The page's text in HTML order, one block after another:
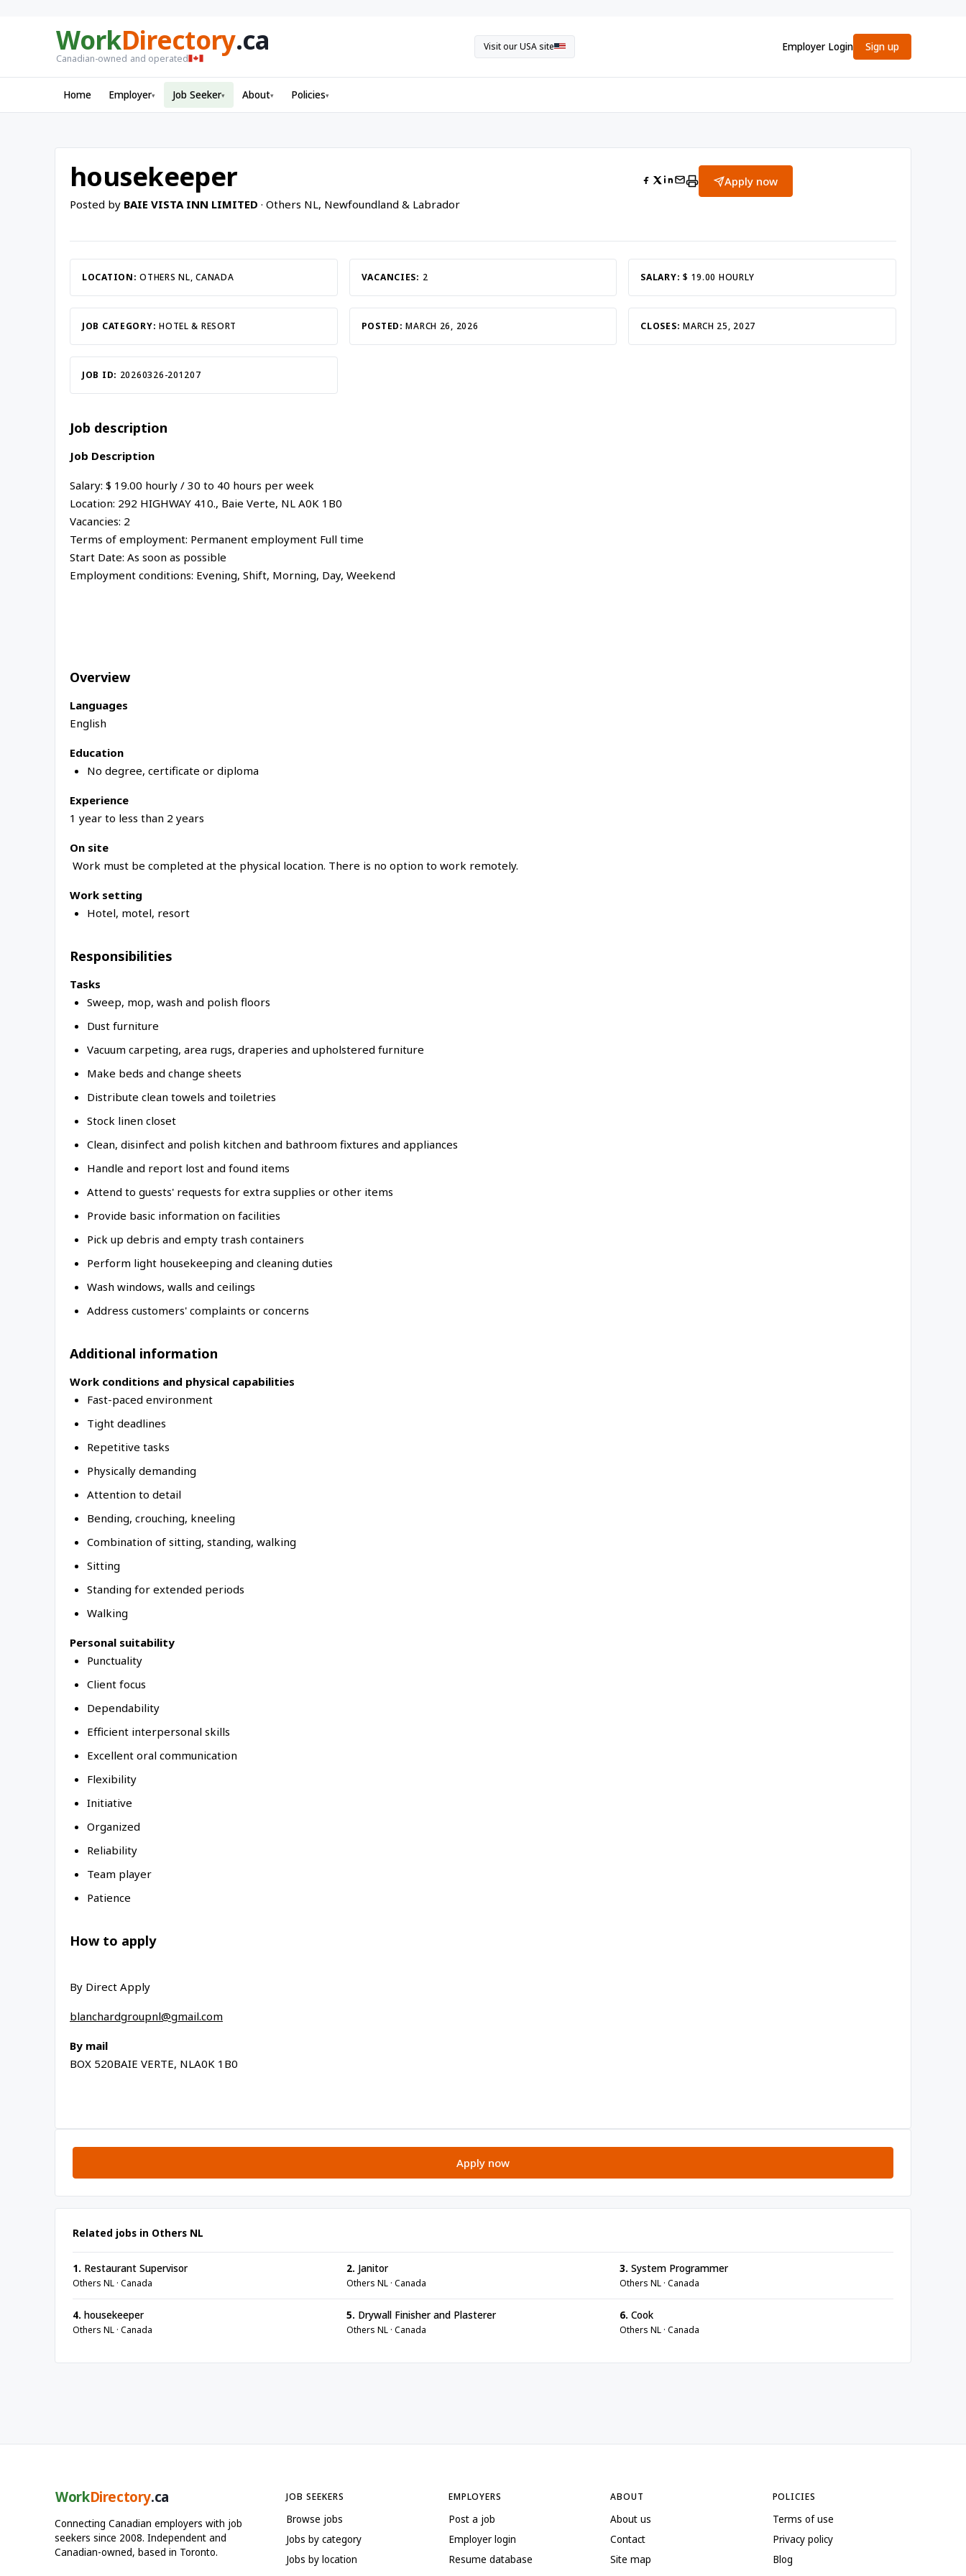
WorkDirectory.ca
Canadian-owned and operated
Visit our USA site Employer Login Sign up
Home Employer▾ Job Seeker▾ About▾ Policies▾
housekeeper
Posted by BAIE VISTA INN LIMITED · Others NL, Newfoundland & Labrador
Apply now
LOCATION:OTHERS NL, CANADA VACANCIES: 2 SALARY: $ 19.00 HOURLY
JOB CATEGORY:HOTEL & RESORT POSTED:MARCH 26, 2026 CLOSES:MARCH 25, 2027
JOB ID: 20260326-201207
Job description
Job Description
Salary: $ 19.00 hourly / 30 to 40 hours per week
Location: 292 HIGHWAY 410., Baie Verte, NL A0K 1B0
Vacancies: 2
Terms of employment: Permanent employment Full time
Start Date: As soon as possible
Employment conditions: Evening, Shift, Morning, Day, Weekend
Overview
Languages
English
Education
No degree, certificate or diploma
Experience
1 year to less than 2 years
On site
Work must be completed at the physical location. There is no option to work remotely.
Work setting
Hotel, motel, resort
Responsibilities
Tasks
Sweep, mop, wash and polish floors
Dust furniture
Vacuum carpeting, area rugs, draperies and upholstered furniture
Make beds and change sheets
Distribute clean towels and toiletries
Stock linen closet
Clean, disinfect and polish kitchen and bathroom fixtures and appliances
Handle and report lost and found items
Attend to guests' requests for extra supplies or other items
Provide basic information on facilities
Pick up debris and empty trash containers
Perform light housekeeping and cleaning duties
Wash windows, walls and ceilings
Address customers' complaints or concerns
Additional information
Work conditions and physical capabilities
Fast-paced environment
Tight deadlines
Repetitive tasks
Physically demanding
Attention to detail
Bending, crouching, kneeling
Combination of sitting, standing, walking
Sitting
Standing for extended periods
Walking
Personal suitability
Punctuality
Client focus
Dependability
Efficient interpersonal skills
Excellent oral communication
Flexibility
Initiative
Organized
Reliability
Team player
Patience
How to apply
By Direct Apply
blanchardgroupnl@gmail.com
By mail
BOX 520BAIE VERTE, NLA0K 1B0
Apply now
Related jobs in Others NL
1. Restaurant Supervisor
Others NL · Canada
2. Janitor
Others NL · Canada
3. System Programmer
Others NL · Canada
4. housekeeper
Others NL · Canada
5. Drywall Finisher and Plasterer
Others NL · Canada
6. Cook
Others NL · Canada
WorkDirectory.ca
Connecting Canadian employers with job
seekers since 2008. Independent and
Canadian-owned, based in Toronto.
JOB SEEKERS
Browse jobs
Jobs by category
Jobs by location
EMPLOYERS
Post a job
Employer login
Resume database
ABOUT
About us
Contact
Site map
POLICIES
Terms of use
Privacy policy
Blog